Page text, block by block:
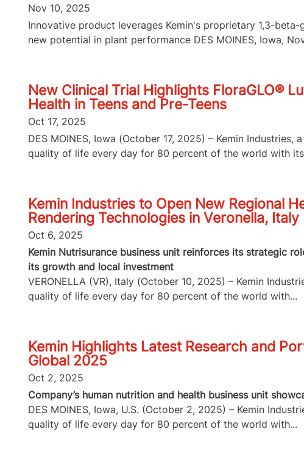
Nov 10, 2025
Innovative product leverages Kemin's proprietary 1,3-
new potential in plant performance DES MOINES, Iowa,
New Clinical Trial Highlights FloraGLO®
Health in Teens and Pre-Teens
Oct 17, 2025
DES MOINES, Iowa (October 17, 2025) – Kemin
quality of life every day for 80 percent of the world with
Kemin Industries to Open New Regional
Rendering Technologies in Veronella, Italy
Oct 6, 2025
Kemin Nutrisurance business unit reinforces its strategic
its growth and local investment
VERONELLA (VR), Italy (October 10, 2025) – Kemin
quality of life every day for 80 percent of the world with...
Kemin Highlights Latest Research and
Global 2025
Oct 2, 2025
Company’s human nutrition and health business unit
DES MOINES, Iowa, U.S. (October 2, 2025) – Kemin
quality of life every day for 80 percent of the world with...